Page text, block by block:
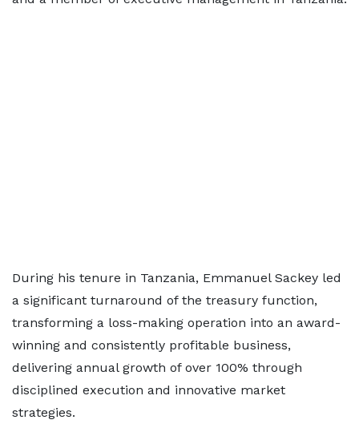
During his tenure in Tanzania, Emmanuel Sackey led
a significant turnaround of the treasury function,
transforming a loss-making operation into an award-
winning and consistently profitable business,
delivering annual growth of over 100% through
disciplined execution and innovative market
strategies.